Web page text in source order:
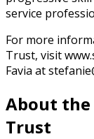
service
For more
Trust, visit
Favia at
About the
Trust